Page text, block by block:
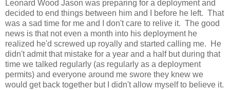
Leonard Wood Jason was preparing for a deployment and
decided to end things between him and I before he left. That
was a sad time for me and I don't care to relive it. The good
news is that not even a month into his deployment he
realized he'd screwed up royally and started calling me. He
didn't admit that mistake for a year and a half but during that
time we talked regularly (as regularly as a deployment
permits) and everyone around me swore they knew we
would get back together but I didn't allow myself to believe it.